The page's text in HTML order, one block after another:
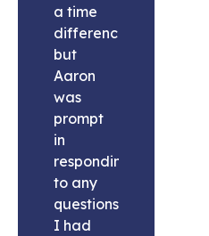
a time
difference
but
Aaron
was
prompt
in
responding
to any
questions
I had